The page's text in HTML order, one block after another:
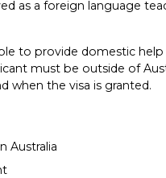
as a foreign language
to provide domestic
must be outside of
when the visa is granted.
Australia